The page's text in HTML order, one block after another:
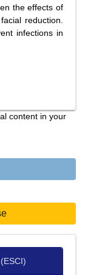
the effects of
reduction.
infections in
content in your